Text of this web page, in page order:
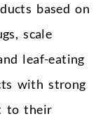
based on
scale
leaf-eating
with strong
to their